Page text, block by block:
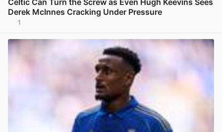
Celtic Can Turn the Screw as Even Hugh Keevins Sees
Derek McInnes Cracking Under Pressure
1